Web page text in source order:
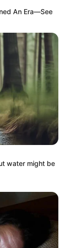
An Era—See
water might be